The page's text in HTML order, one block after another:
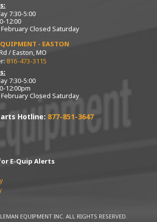
7:30-5:00
12:00
Closed Saturday
- EASTON
/ Easton, MO
816-473-3115
7:30-5:00
12:00pm
Closed Saturday
Hotline: 877-851-3647
E-Quip Alerts
EQUIPMENT INC. ALL RIGHTS RESERVED.